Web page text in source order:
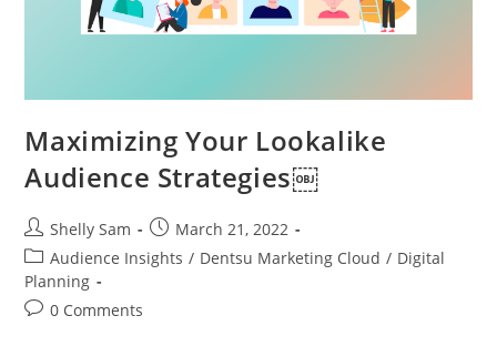
Maximizing Your Lookalike
Audience Strategies￼
Shelly Sam
March 21, 2022
Audience Insights / Dentsu Marketing Cloud / Digital
Planning
0 Comments